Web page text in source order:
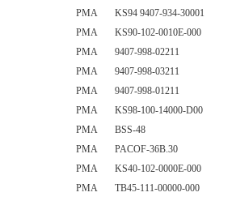
PMA KS94 9407-934-30001
PMA KS90-102-0010E-000
PMA 9407-998-02211
PMA 9407-998-03211
PMA 9407-998-01211
PMA KS98-100-14000-D00
PMA BSS-48
PMA PACOF-36B.30
PMA KS40-102-0000E-000
PMA TB45-111-00000-000